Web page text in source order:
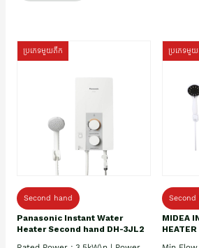
ប្រភេទមួយតឹក
Second hand
Panasonic Instant Water
Heater Second hand DH-3JL2
ប្រភេទមួ
Second
MIDEA